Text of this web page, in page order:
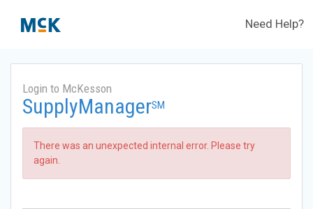
Need Help?
Login to McKesson
SupplyManagerSM
There was an unexpected internal error. Please try
again.